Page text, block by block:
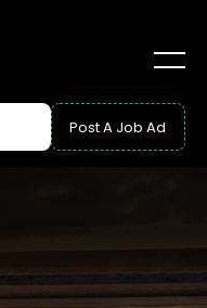
Post A Job Ad